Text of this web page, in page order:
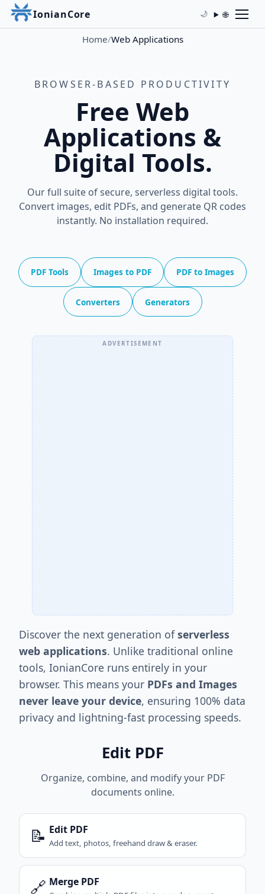
IonianCore 🌙 🌐
Home/Web Applications
BROWSER-BASED PRODUCTIVITY
Free Web
Applications &
Digital Tools.
Our full suite of secure, serverless digital tools.
Convert images, edit PDFs, and generate QR codes
instantly. No installation required.
PDF Tools Images to PDF PDF to Images
Converters Generators
Discover the next generation ofserverless
web applications. Unlike traditional online
tools, IonianCore runs entirely in your
browser. This means your PDFs and Images
never leave your device, ensuring 100% data
privacy and lightning-fast processing speeds.
Edit PDF
Organize, combine, and modify your PDF
documents online.
📝 Edit PDF
Add text, photos, freehand draw & eraser.
🔗 Merge PDF